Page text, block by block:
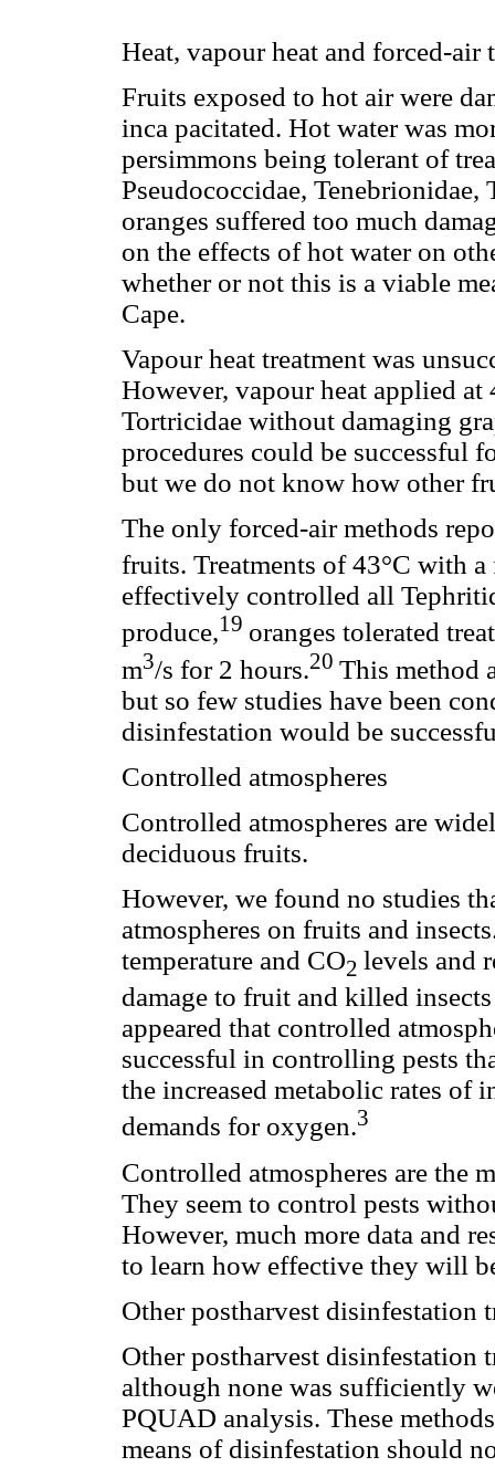
Heat, vapour heat and forced-air
Fruits exposed to hot air were
inca pacitated. Hot water was
persimmons being tolerant of
Pseudococcidae,
oranges suffered too much
on the effects of hot water on
whether or not this is a viable
Cape.
Vapour heat treatment was
However, vapour heat applied
Tortricidae without damaging
procedures could be successful
but we do not know how other
The only forced-air methods
fruits. Treatments of 43°C with
effectively controlled all
produce,19 oranges tolerated
m3/s for 2 hours.20 This method
but so few studies have been
disinfestation would be
Controlled atmospheres
Controlled atmospheres are
deciduous fruits.
However, we found no studies
atmospheres on fruits and
temperature and CO2 levels and
damage to fruit and killed
appeared that controlled
successful in controlling pests
the increased metabolic rates of
demands for oxygen.3
Controlled atmospheres are the
They seem to control pests
However, much more data and
to learn how effective they will
Other postharvest disinfestation
Other postharvest disinfestation
although none was sufficiently
PQUAD analysis. These
means of disinfestation should